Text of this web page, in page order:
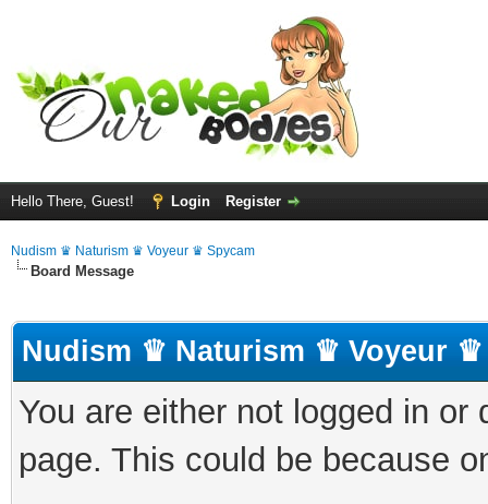
Hello There, Guest! Login Register
Nudism ♛ Naturism ♛ Voyeur ♛ Spycam
Board Message
Nudism ♛ Naturism ♛ Voyeur ♛
You are either not logged in
page. This could be because